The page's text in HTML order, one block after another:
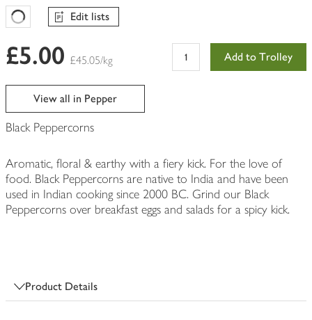
Favourites Loading
Edit lists
£5.00 £45.05/kg Add to Trolley
View all in Pepper
Black Peppercorns
Aromatic, floral & earthy with a fiery kick. For the love of
food. Black Peppercorns are native to India and have been
used in Indian cooking since 2000 BC. Grind our Black
Peppercorns over breakfast eggs and salads for a spicy kick.
Product Details